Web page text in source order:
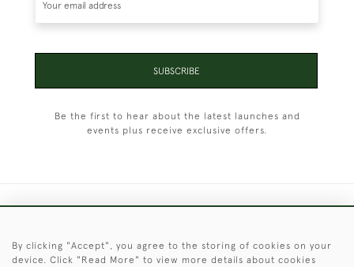
SUBSCRIBE
Be the first to hear about the latest launches and
events plus receive exclusive offers.
© 2026 © 2021 Christopher Clarke Antiques
By clicking "Accept", you agree to the storing of cookies on your
device. Click "Read More" to view more details about cookies